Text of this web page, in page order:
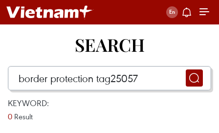
SEARCH
KEYWORD:
0 Result